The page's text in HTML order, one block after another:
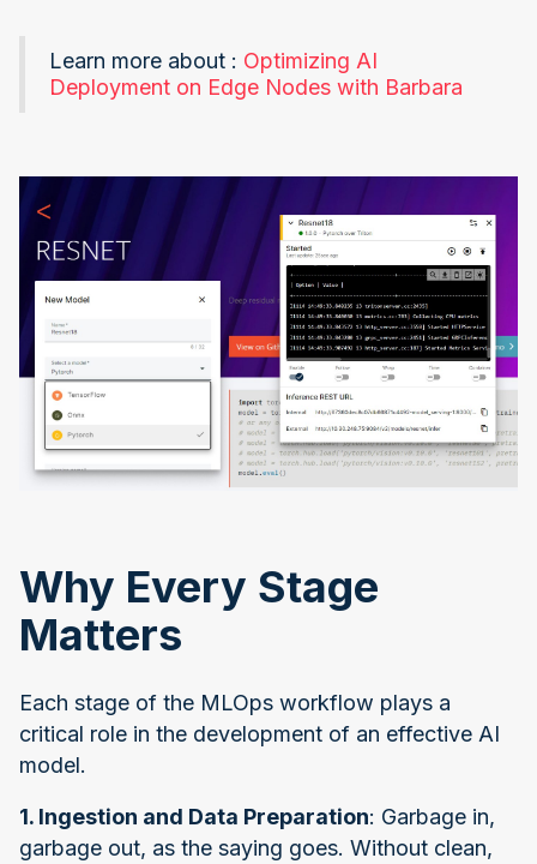
Learn more about : Optimizing AI
Deployment on Edge Nodes with Barbara
Why Every Stage
Matters
Each stage of the MLOps workflow plays a
critical role in the development of an effective AI
model.
1. Ingestion and Data Preparation: Garbage in,
garbage out, as the saying goes. Without clean,